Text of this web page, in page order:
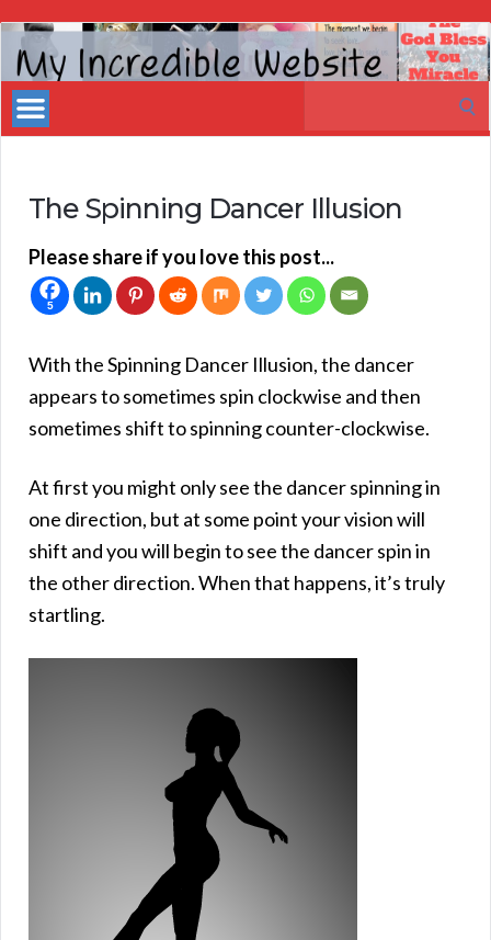
My
Incredible
Website
The Spinning Dancer Illusion
Please share if you love this post...
5
With the Spinning Dancer Illusion, the dancer
appears to sometimes spin clockwise and then
sometimes shift to spinning counter-clockwise.
At first you might only see the dancer spinning in
one direction, but at some point your vision will
shift and you will begin to see the dancer spin in
the other direction. When that happens, it’s truly
startling.